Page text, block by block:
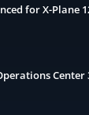
for X-Plane
Center